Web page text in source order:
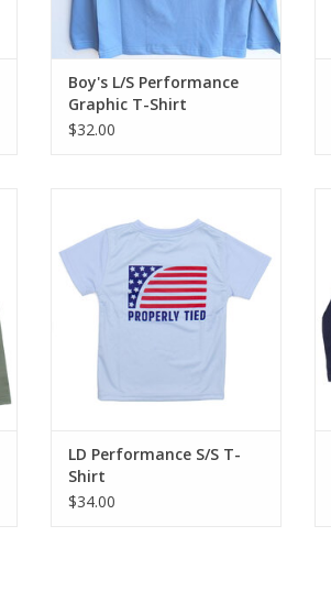
Boy's L/S Performance
Graphic T-Shirt
$32.00
outdoors with these soft, cool
short sleeve performance T-
shirts made for looking good,
having fun and keeping them
cool.
LD Performance S/S T-
Shirt
$34.00